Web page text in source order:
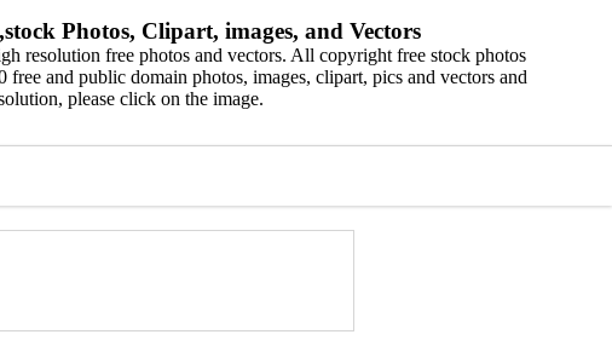
Photos, Clipart, images, and Vectors
resolution free photos and vectors. All copyright free stock photos
and public domain photos, images, clipart, pics and vectors and
please click on the image.